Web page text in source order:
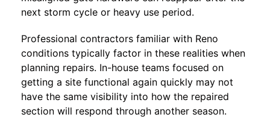
next storm cycle or heavy use period.
Professional contractors familiar with Reno
conditions typically factor in these realities when
planning repairs. In-house teams focused on
getting a site functional again quickly may not
have the same visibility into how the repaired
section will respond through another season.